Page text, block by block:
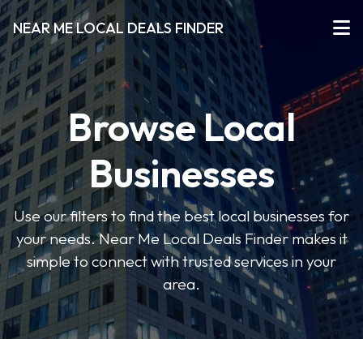
NEAR ME LOCAL DEALS FINDER
Browse Local
Businesses
Use our filters to find the best local businesses for
your needs. Near Me Local Deals Finder makes it
simple to connect with trusted services in your
area.